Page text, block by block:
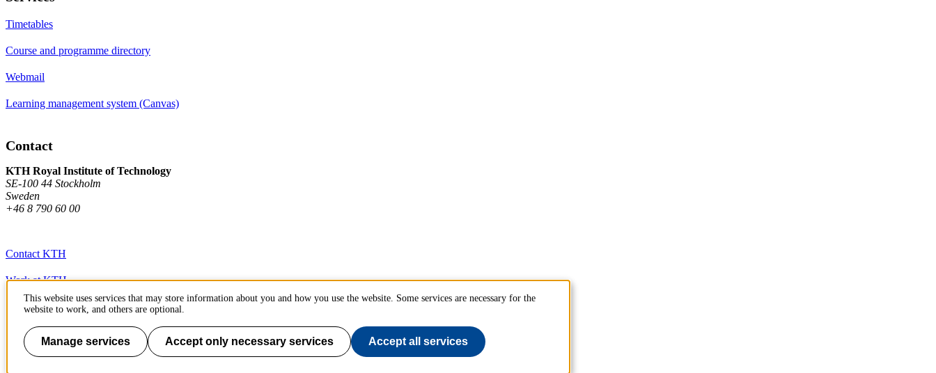
Timetables
Course and programme directory
Webmail
Learning management system (Canvas)
Contact
KTH Royal Institute of Technology
SE-100 44 Stockholm
Sweden
+46 8 790 60 00
Contact KTH
Work at KTH
Press and media
About KTH website
This website uses services that may store information about you and how you use the website. Some services are necessary for the
website to work, and others are optional.
Manage services Accept only necessary services Accept all services